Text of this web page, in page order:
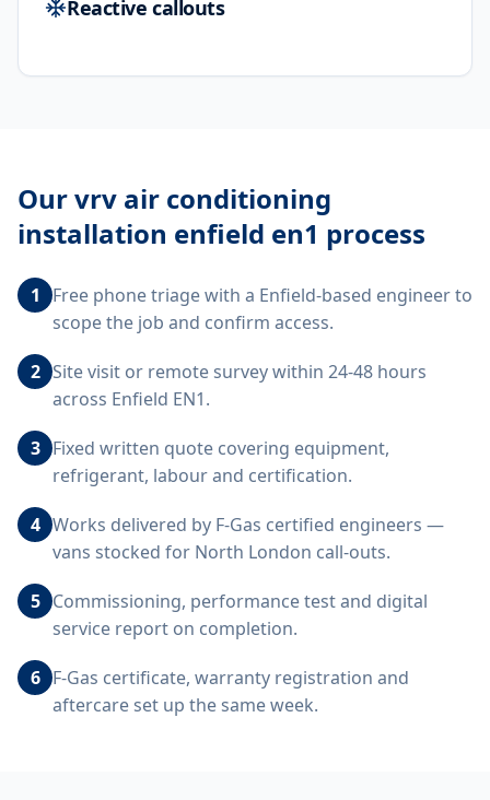
Reactive callouts
Ourvrv air conditioning
installation enfield en1 process
1
Free phone triage with a Enfield-based engineer to
scope the job and confirm access.
2 Site visit or remote survey within 24-48 hours
across Enfield EN1.
3 Fixed written quote covering equipment,
refrigerant, labour and certification.
4 Works delivered by F-Gas certified engineers —
vans stocked for North London call-outs.
5 Commissioning, performance test and digital
service report on completion.
6 F-Gas certificate, warranty registration and
aftercare set up the same week.